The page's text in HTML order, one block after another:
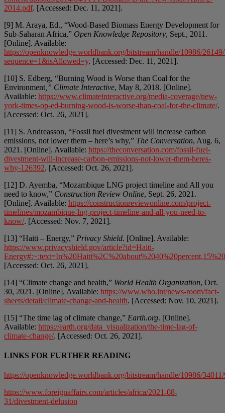
2014.pdf. [Accessed: Dec. 11, 2021].
[9] M. Araya, Ed., “Wood-Based Biomass Energy Development for
Sub-Saharan Africa,” Open Knowledge Repository, Sept., 2011.
[Online]. Available:
https://openknowledge.worldbank.org/bitstream/handle/10986/
sequence=1&isAllowed=y. [Accessed: Dec. 11, 2021].
[10] S. Edberg, “Burning Wood is Worse than Coal for the
Environment ,” Climate Interactive, May 8, 2018. [Online].
Available: https://www.climateinteractive.org/media-coverage/new-
york-times-op-ed-burning-wood-is-worse-than-coal-for-the-climate/.
[Accessed: Oct. 26, 2021].
[11] S. Andreasson, “Fossil fuel divestment will increase carbon
emissions, not lower them – here’s why,” The Conversation, Aug. 6,
2021. [Online]. Available: https://theconversation.com/fossil-fuel-
divestment-will-increase-carbon-emissions-not-lower-them-heres-
why-126392. [Accessed: Oct. 26, 2021].
[12] D. Ayemba, “Mozambique LNG project timeline and All you
need to know,” Construction Review Online, Sept. 26, 2021.
[Online]. Available: https://constructionreviewonline.com/project-
timelines/mozambique-lng-project-timeline-and-all-you-need-to-
know/. [Accessed: Nov. 7, 2021].
[13] “Haiti – Energy,” Privacy Shield. [Online]. Available:
https://www.privacyshield.gov/article?id=Haiti-
[Accessed: Oct. 26, 2021].
[14] “Climate change and health,” World Health Organization, Oct.
30, 2021. [Online]. Available: https://www.who.int/news-room/fact-
sheets/detail/climate-change-and-health. [Accessed: Nov. 10, 2021].
[15] “The time lag of climate change,” Earth.org. [Online].
Available: https://earth.org/data_visualization/the-time-lag-of-
climate-change/. [Accessed: Oct. 26, 2021].
LINKS FOR FURTHER READING
https://openknowledge.worldbank.org/bitstream/handle/10986/
https://www.foreignaffairs.com/articles/africa/2021-08-
31/divestment-delusion